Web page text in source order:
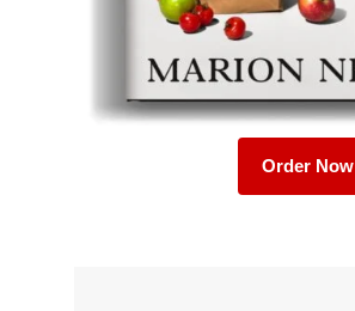
Order Now